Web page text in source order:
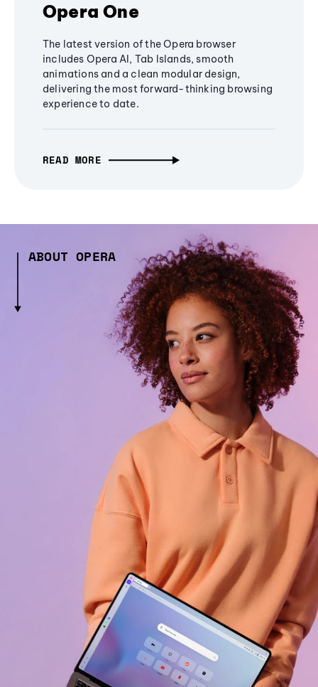
Opera One
The latest version of the Opera browser
includes Opera AI, Tab Islands, smooth
animations and a clean modular design,
delivering the most forward-thinking browsing
experience to date.
READ MORE
ABOUT OPERA